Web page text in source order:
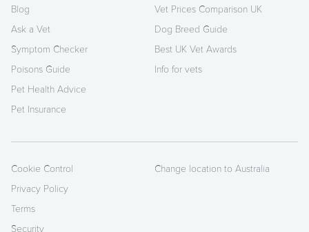
Blog
Ask a Vet
Symptom Checker
Poisons Guide
Pet Health Advice
Pet Insurance
Vet Prices Comparison UK
Dog Breed Guide
Best UK Vet Awards
Info for vets
Cookie Control
Privacy Policy
Terms
Security
Change location to Australia